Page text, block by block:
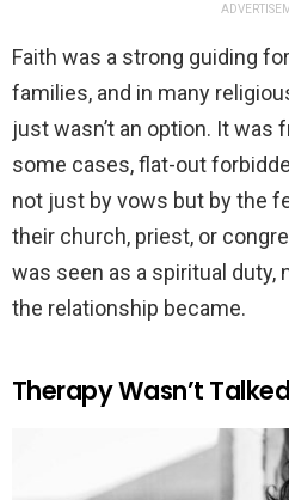
Faith was a strong guiding
families, and in many
just wasn’t an option. It was
some cases, flat-out
not just by vows but by the
their church, priest, or
was seen as a spiritual duty,
the relationship became.
Therapy Wasn’t